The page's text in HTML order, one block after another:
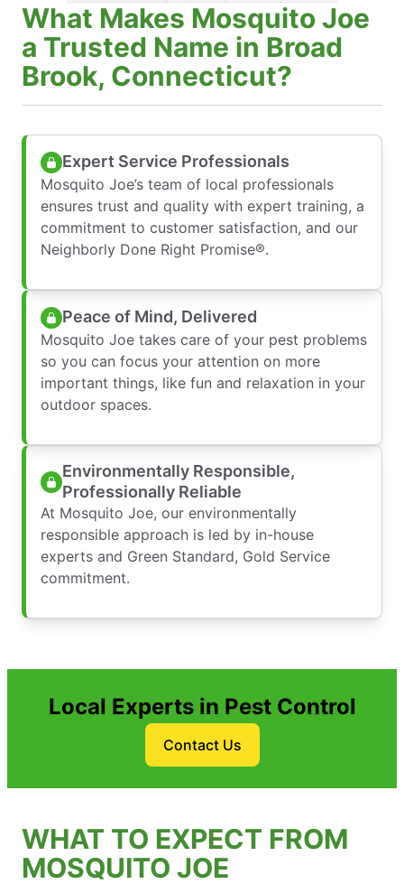
What Makes Mosquito Joe
a Trusted Name in Broad
Brook, Connecticut?
Expert Service Professionals
Mosquito Joe’s team of local professionals
ensures trust and quality with expert training, a
commitment to customer satisfaction, and our
Neighborly Done Right Promise®.
Peace of Mind, Delivered
Mosquito Joe takes care of your pest problems
so you can focus your attention on more
important things, like fun and relaxation in your
outdoor spaces.
Environmentally Responsible,
Professionally Reliable
At Mosquito Joe, our environmentally
responsible approach is led by in-house
experts and Green Standard, Gold Service
commitment.
Local Experts in Pest Control
Contact Us
WHAT TO EXPECT FROM
MOSQUITO JOE